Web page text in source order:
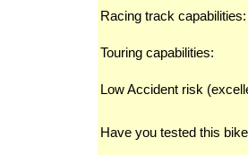
Racing track capabilities:
Touring capabilities:
Low Accident risk
Have you tested this bike